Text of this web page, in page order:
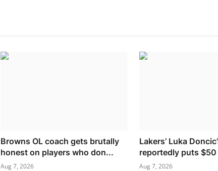
Browns OL coach gets brutally
honest on players who don...
Aug 7, 2026
Lakers’ Luka
reportedly puts $50
Aug 7, 2026